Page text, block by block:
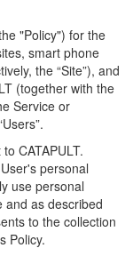
"Policy") for the
smart phone
the “Site”), and
(together with the
Service or
CATAPULT.
personal
use personal
and as described
to the collection
Policy.